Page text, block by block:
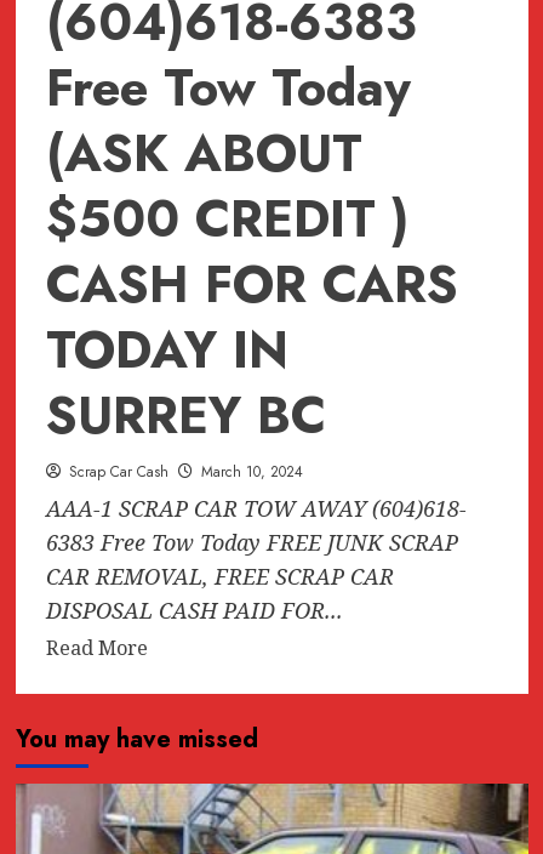
(604)618-6383
Free Tow Today
(ASK ABOUT
$500 CREDIT )
CASH FOR CARS
TODAY IN
SURREY BC
Scrap Car Cash March 10, 2024
AAA-1 SCRAP CAR TOW AWAY (604)618-
6383 Free Tow Today FREE JUNK SCRAP
CAR REMOVAL, FREE SCRAP CAR
DISPOSAL CASH PAID FOR...
Read MoreRead
AAA-
SCRAP
CAR
You may have missed